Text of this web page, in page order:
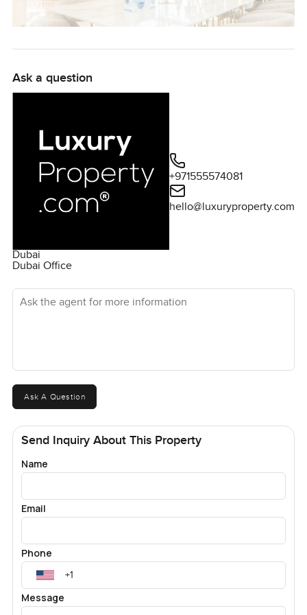
Ask a question
Dubai
Dubai Office
+971555574081
hello@luxuryproperty.com
Ask the agent for more information
Ask A Question
Send Inquiry About This Property
Name
Email
Phone
Message